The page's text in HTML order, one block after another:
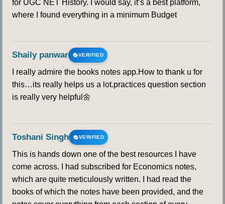
for UGC NET History. I would say, it’s a best platform,
where I found everything in a minimum Budget
Shaily panwar VERIFIED
I really admire the books notes app.How to thank u for
this…its really helps us a lot.practices question section
is really very helpful🌼
Toshani Singh VERIFIED
This is hands down one of the best resources I have
come across. I had subscribed for Economics notes,
which are quite meticulously written. I had read the
books of which the notes have been provided, and the